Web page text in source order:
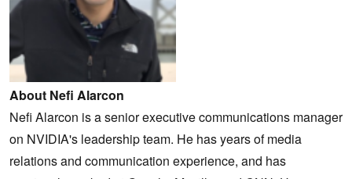
About Nefi Alarcon
Nefi Alarcon is a senior executive communications manager
on NVIDIA's leadership team. He has years of media
relations and communication experience, and has